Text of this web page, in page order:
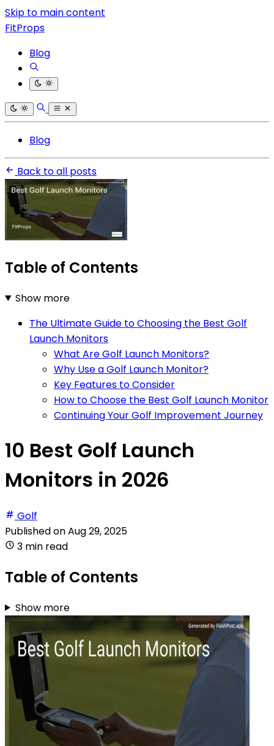
Skip to main content
FitProps
Blog
Blog
Back to all posts
Table of Contents
Show more
The Ultimate Guide to Choosing the Best Golf
Launch Monitors
What Are Golf Launch Monitors?
Why Use a Golf Launch Monitor?
Key Features to Consider
How to Choose the Best Golf Launch Monitor
Continuing Your Golf Improvement Journey
10 Best Golf Launch
Monitors in 2026
Golf
Published onAug 29, 2025
3 min read
Table of Contents
Show more